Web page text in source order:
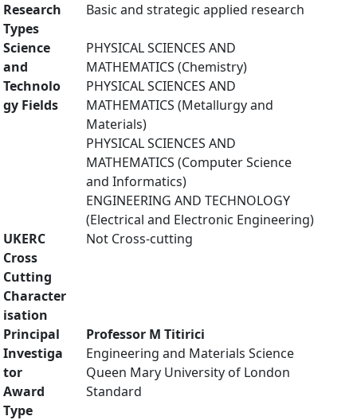
Research
Types
Basic and strategic applied research
Science
and
Technolo
gy Fields
PHYSICAL SCIENCES AND
MATHEMATICS (Chemistry)
PHYSICAL SCIENCES AND
MATHEMATICS (Metallurgy and
Materials)
PHYSICAL SCIENCES AND
MATHEMATICS (Computer Science
and Informatics)
ENGINEERING AND TECHNOLOGY
(Electrical and Electronic Engineering)
UKERC
Cross
Cutting
Character
isation
Not Cross-cutting
Principal
Investiga
tor
Professor M Titirici
Engineering and Materials Science
Queen Mary University of London
Award
Type
Standard